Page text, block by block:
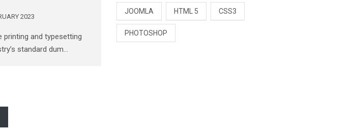
2023
and typesetting
standard dum...
JOOMLA HTML 5 CSS3
PHOTOSHOP